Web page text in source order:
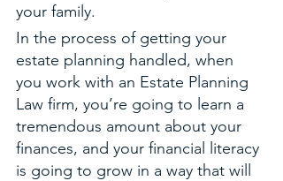
your family.
In the process of getting your
estate planning handled, when
you work with an Estate Planning
Law firm, you’re going to learn a
tremendous amount about your
finances, and your financial literacy
is going to grow in a way that will